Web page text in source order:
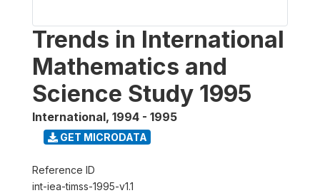
Trends in International
Mathematics and
Science Study 1995
International, 1994 - 1995
GET MICRODATA
Reference ID
int-iea-timss-1995-v1.1